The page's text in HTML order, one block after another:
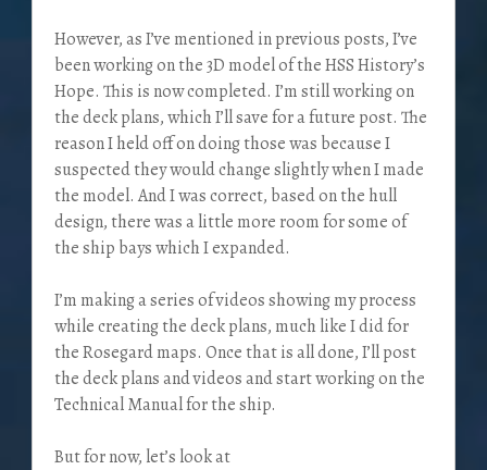
However, as I’ve mentioned in previous posts, I’ve
been working on the 3D model of the HSS History’s
Hope. This is now completed. I’m still working on
the deck plans, which I’ll save for a future post. The
reason I held off on doing those was because I
suspected they would change slightly when I made
the model. And I was correct, based on the hull
design, there was a little more room for some of
the ship bays which I expanded.
I’m making a series of videos showing my process
while creating the deck plans, much like I did for
the Rosegard maps. Once that is all done, I’ll post
the deck plans and videos and start working on the
Technical Manual for the ship.
But for now, let’s look at